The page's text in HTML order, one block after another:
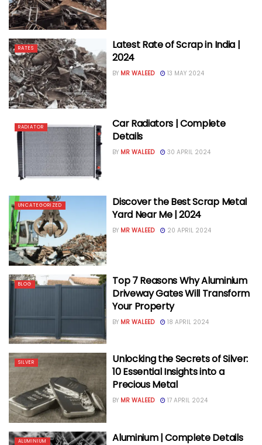
RATES
Latest Rate of Scrap in India |
2024
BY MR WALEED 13 MAY 2024
RADIATOR
Car Radiators | Complete
Details
BY MR WALEED 30 APRIL 2024
UNCATEGORIZED
Discover the Best Scrap Metal
Yard Near Me | 2024
BY MR WALEED 20 APRIL 2024
BLOG
Top 7 Reasons Why Aluminium
Driveway Gates Will Transform
Your Property
BY MR WALEED 18 APRIL 2024
SILVER
Unlocking the Secrets of Silver:
10 Essential Insights into a
Precious Metal
BY MR WALEED 17 APRIL 2024
ALUMINIUM Aluminium | Complete Details